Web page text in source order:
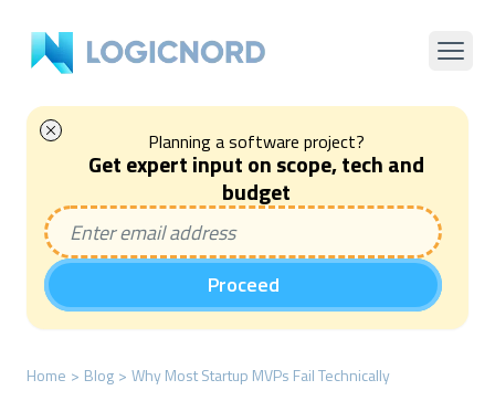
Planning a software project?
Get expert input on scope, tech and
budget
Proceed
Home > Blog > Why Most Startup MVPs Fail Technically